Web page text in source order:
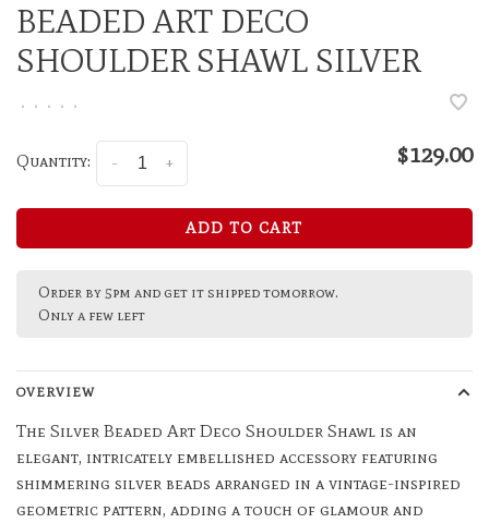
BEADED ART DECO
SHOULDER SHAWL SILVER
• • • • •
Quantity: +
- $129.00
ADD TO CART
Order by 5pm and get it shipped tomorrow.
Only a few left
OVERVIEW
The Silver Beaded Art Deco Shoulder Shawl is an
elegant, intricately embellished accessory featuring
shimmering silver beads arranged in a vintage-inspired
geometric pattern, adding a touch of glamour and